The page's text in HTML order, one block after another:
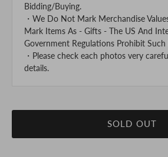
Bidding/Buying.
・We Do Not Mark Merchandise
Mark Items As - Gifts - The US And
Government Regulations Prohibit Such
・Please check each photos very
details.
SOLD OUT